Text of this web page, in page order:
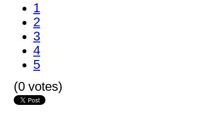
1
2
3
4
5
(0 votes)